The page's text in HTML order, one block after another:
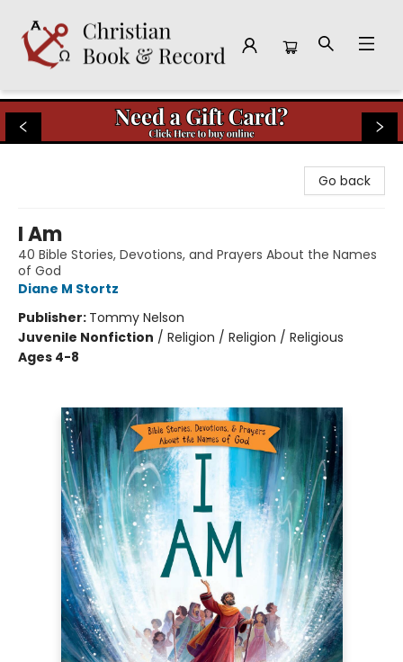
Christian Book & Record
Go back
I Am
40 Bible Stories, Devotions, and Prayers About the Names
of God
Diane M Stortz
Publisher: Tommy Nelson
Juvenile Nonfiction / Religion / Religion / Religious
Ages 4-8